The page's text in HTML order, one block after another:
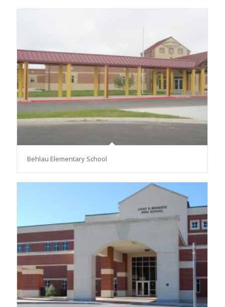
Behlau Elementary School